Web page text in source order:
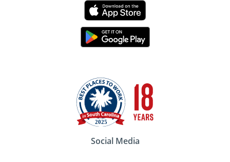
Social Media